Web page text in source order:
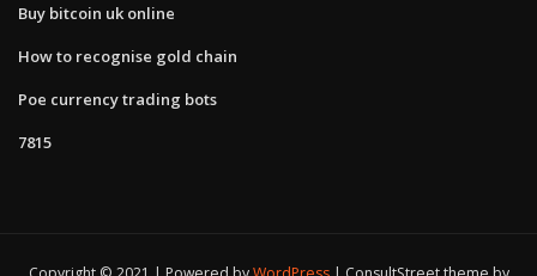
Buy bitcoin uk online
How to recognise gold chain
Poe currency trading bots
7815